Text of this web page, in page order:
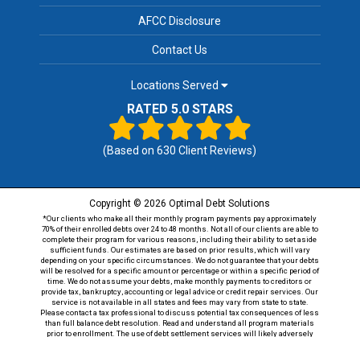
AFCC Disclosure
Contact Us
Locations Served
RATED 5.0 STARS
(Based on630 Client Reviews)
Copyright © 2026 Optimal Debt Solutions
*Our clients who make all their monthly program payments pay approximately
70% of their enrolled debts over 24 to 48 months. Not all of our clients are able to
complete their program for various reasons, including their ability to set aside
sufficient funds. Our estimates are based on prior results, which will vary
depending on your specific circumstances. We do not guarantee that your debts
will be resolved for a specific amount or percentage or within a specific period of
time. We do not assume your debts, make monthly payments to creditors or
provide tax, bankruptcy, accounting or legal advice or credit repair services. Our
service is not available in all states and fees may vary from state to state.
Please contact a tax professional to discuss potential tax consequences of less
than full balance debt resolution. Read and understand all program materials
prior to enrollment. The use of debt settlement services will likely adversely